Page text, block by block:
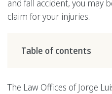
and fall accident, you may
claim for your injuries.
Table of contents
The Law Offices of Jorge